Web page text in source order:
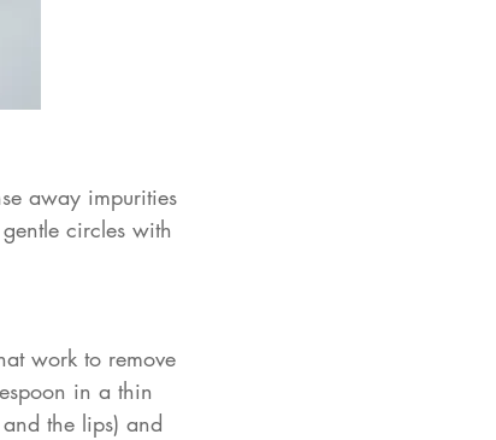
away impurities
circles with
work to remove
in a thin
the lips) and